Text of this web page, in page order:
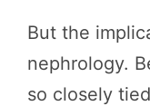
But the
nephrology.
so closely